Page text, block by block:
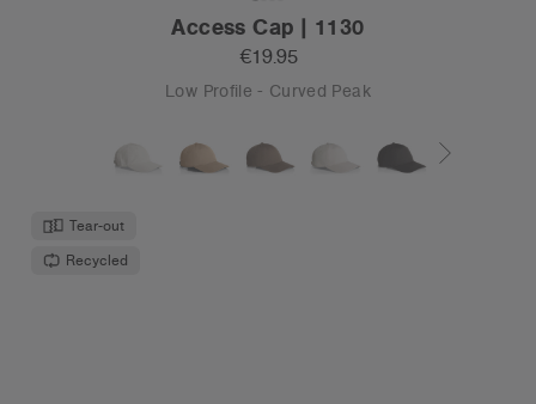
Access Cap | 1130
€19.95
Low Profile - Curved Peak
Tear-out
Recycled